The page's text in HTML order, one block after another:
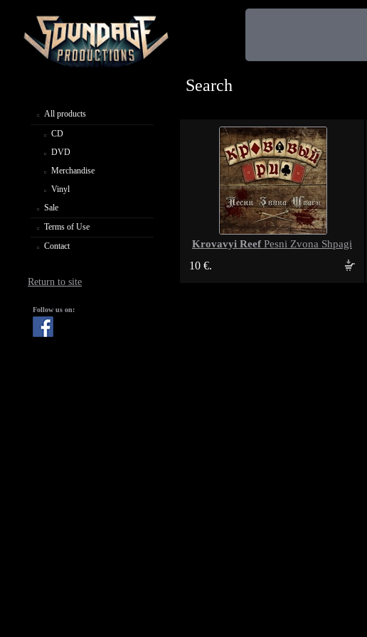
All products
CD
DVD
Merchandise
Vinyl
Sale
Terms of Use
Contact
Return to site
Follow us on:
Search
Krovavyi Reef Pesni Zvona Shpagi
10 €.